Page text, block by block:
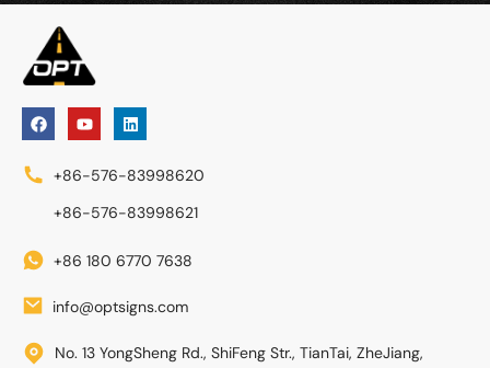
+86-576-83998620
+86-576-83998621
+86 180 6770 7638
info@optsigns.com
No. 13 YongSheng Rd., ShiFeng Str., TianTai, ZheJiang,